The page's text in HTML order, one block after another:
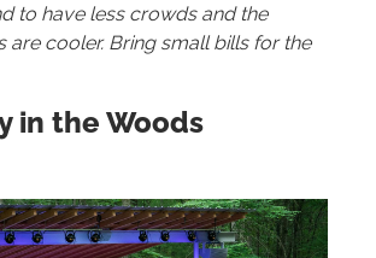
to have less crowds and the
are cooler. Bring small bills for the
in the Woods